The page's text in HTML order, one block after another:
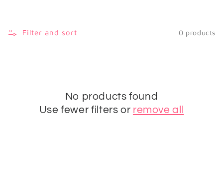
Filter and sort 0 products
No products found
Use fewer filters or remove all